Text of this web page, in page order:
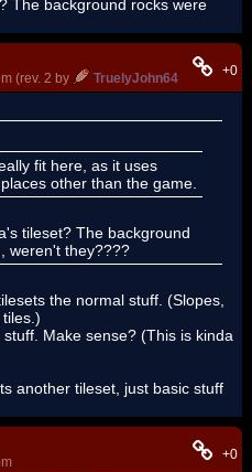
The background rocks were
(rev. 2 by
TruelyJohn64 on 09-30-
+0
fit here, as it uses
other than the game.
tileset? The background
weren't they????
the normal stuff. (Slopes,
Make sense? (This is kinda
another tileset, just basic stuff
+0